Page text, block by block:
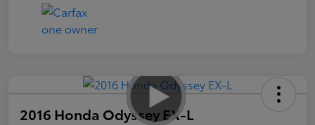
2016 Honda Odyssey EX-L